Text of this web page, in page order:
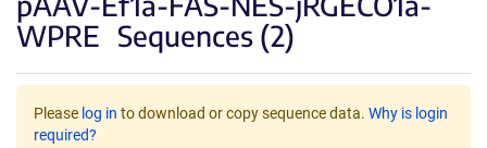
WPRE Sequences (2)
Please log in to download or copy sequence data. Why is login
required?